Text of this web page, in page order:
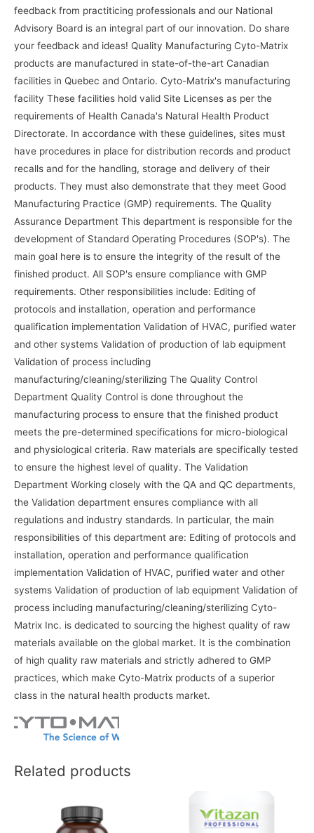
feedback from practiticing professionals and our National
Advisory Board is an integral part of our innovation. Do share
your feedback and ideas! Quality Manufacturing Cyto-Matrix
products are manufactured in state-of-the-art Canadian
facilities in Quebec and Ontario. Cyto-Matrix's manufacturing
facility These facilities hold valid Site Licenses as per the
requirements of Health Canada's Natural Health Product
Directorate. In accordance with these guidelines, sites must
have procedures in place for distribution records and product
recalls and for the handling, storage and delivery of their
products. They must also demonstrate that they meet Good
Manufacturing Practice (GMP) requirements. The Quality
Assurance Department This department is responsible for the
development of Standard Operating Procedures (SOP's). The
main goal here is to ensure the integrity of the result of the
finished product. All SOP's ensure compliance with GMP
requirements. Other responsibilities include: Editing of
protocols and installation, operation and performance
qualification implementation Validation of HVAC, purified water
and other systems Validation of production of lab equipment
Validation of process including
manufacturing/cleaning/sterilizing The Quality Control
Department Quality Control is done throughout the
manufacturing process to ensure that the finished product
meets the pre-determined specifications for micro-biological
and physiological criteria. Raw materials are specifically tested
to ensure the highest level of quality. The Validation
Department Working closely with the QA and QC departments,
the Validation department ensures compliance with all
regulations and industry standards. In particular, the main
responsibilities of this department are: Editing of protocols and
installation, operation and performance qualification
implementation Validation of HVAC, purified water and other
systems Validation of production of lab equipment Validation of
process including manufacturing/cleaning/sterilizing Cyto-
Matrix Inc. is dedicated to sourcing the highest quality of raw
materials available on the global market. It is the combination
of high quality raw materials and strictly adhered to GMP
practices, which make Cyto-Matrix products of a superior
class in the natural health products market.
Related products